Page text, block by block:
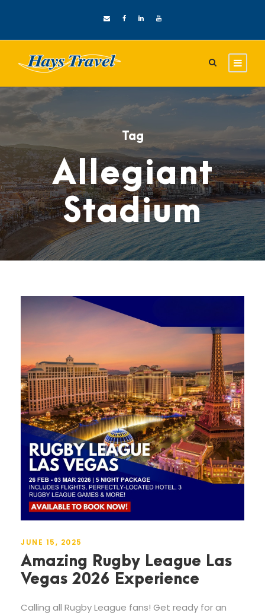
Tag
Allegiant
Stadium
JUNE 15, 2025
Amazing Rugby League Las
Vegas 2026 Experience
Calling all Rugby League fans! Get ready for an